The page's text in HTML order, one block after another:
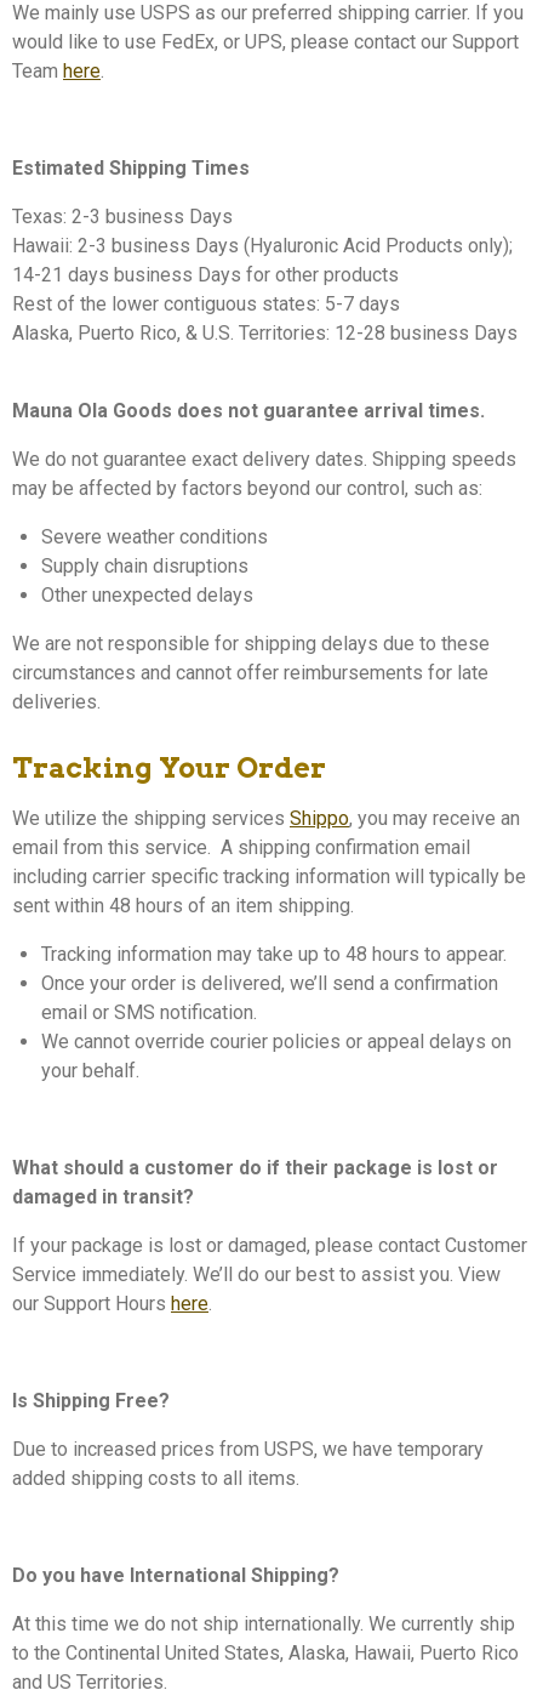
We mainly use USPS as our preferred shipping carrier. If you
would like to use FedEx, or UPS, please contact our Support
Team here.
Estimated Shipping Times
Texas: 2-3 business Days
Hawaii: 2-3 business Days (Hyaluronic Acid Products only);
14-21 days business Days for other products
Rest of the lower contiguous states: 5-7 days
Alaska, Puerto Rico, & U.S. Territories: 12-28 business Days
Mauna Ola Goods does not guarantee arrival times.
We do not guarantee exact delivery dates. Shipping speeds
may be affected by factors beyond our control, such as:
Severe weather conditions
Supply chain disruptions
Other unexpected delays
We are not responsible for shipping delays due to these
circumstances and cannot offer reimbursements for late
deliveries.
Tracking Your Order
We utilize the shipping services Shippo, you may receive an
email from this service. A shipping confirmation email
including carrier specific tracking information will typically be
sent within 48 hours of an item shipping.
Tracking information may take up to 48 hours to appear.
Once your order is delivered, we’ll send a confirmation
email or SMS notification.
We cannot override courier policies or appeal delays on
your behalf.
What should a customer do if their package is lost or
damaged in transit?
If your package is lost or damaged, please contact Customer
Service immediately. We’ll do our best to assist you. View
our Support Hours here.
Is Shipping Free?
Due to increased prices from USPS, we have temporary
added shipping costs to all items.
Do you have International Shipping?
At this time we do not ship internationally. We currently ship
to the Continental United States, Alaska, Hawaii, Puerto Rico
and US Territories.